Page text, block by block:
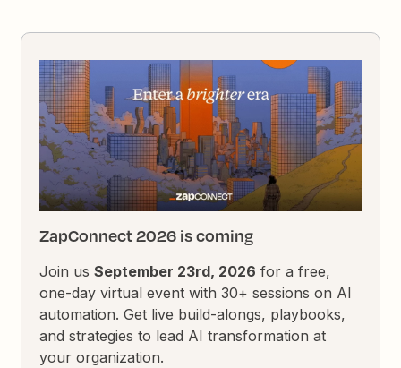
ZapConnect 2026 is coming
Join usSeptember 23rd, 2026 for a free,
one-day virtual event with 30+ sessions on AI
automation. Get live build-alongs, playbooks,
and strategies to lead AI transformation at
your organization.